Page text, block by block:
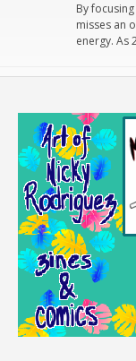
By
misses an
energy. As